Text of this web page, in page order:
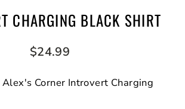
CHARGING BLACK SHIRT
Regular
$24.99
Corner Introvert Charging